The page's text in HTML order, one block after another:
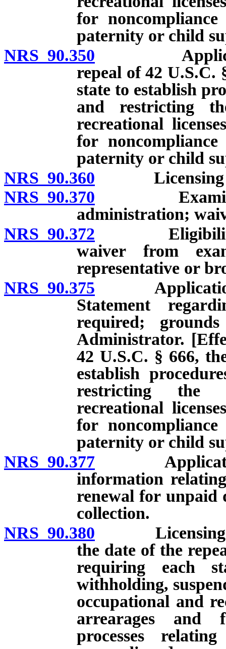
for
paternity or child
NRS 90.350 Application.
repeal of 42 U.S.C.
state to establish
and restricting
recreational
for
paternity or child
NRS 90.360 Licensing
NRS 90.370
administration;
NRS 90.372 Eligibility of
waiver from
representative or
NRS 90.375 Application
Statement
required;
Administrator.
42 U.S.C. § 666,
establish
restricting the
recreational
for
paternity or child
NRS 90.377 Application
information
renewal for unpaid
collection.
NRS 90.380 Licensing:
the date of the
requiring each
withholding,
occupational and
arrearages and
processes